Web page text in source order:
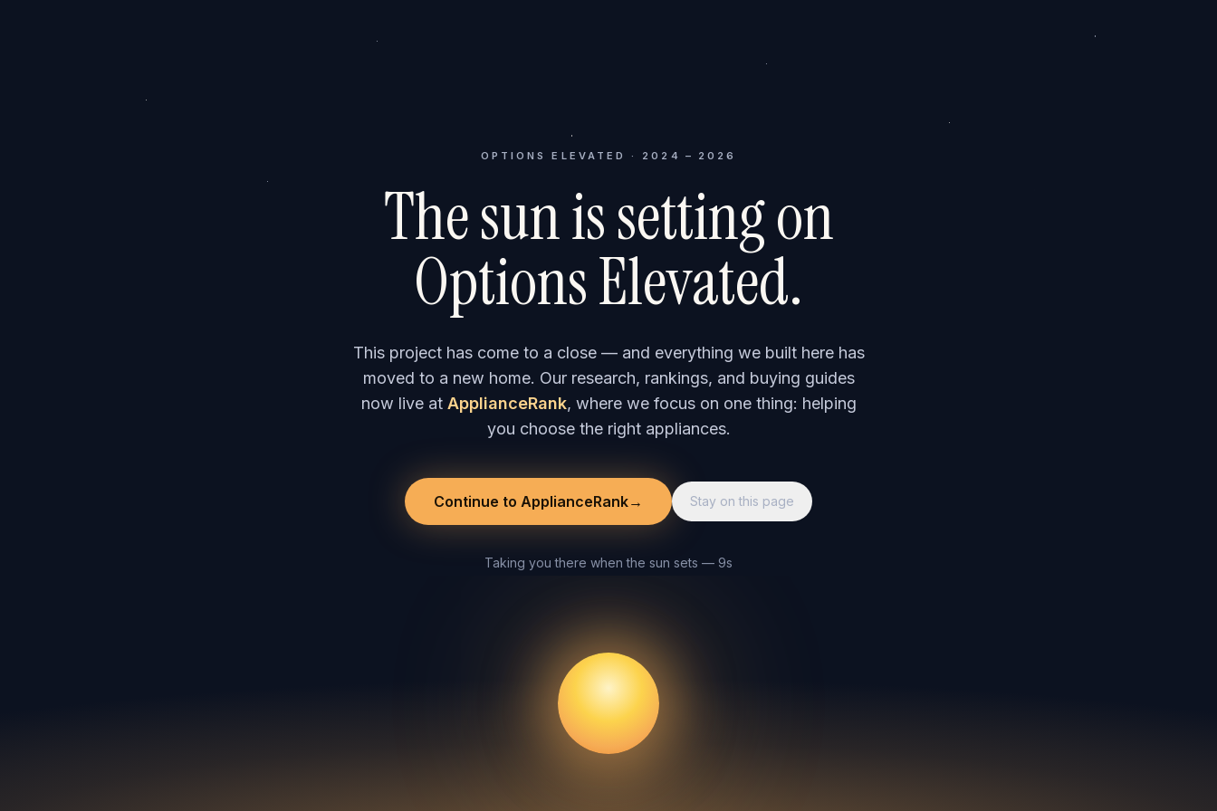
OPTIONS ELEVATED · 2024 – 2026
The sun is setting on
Options Elevated.
This project has come to a close — and everything we built here has
moved to a new home. Our research, rankings, and buying guides
now live at ApplianceRank, where we focus on one thing: helping
you choose the right appliances.
Continue to ApplianceRank→ Stay on this page
Taking you there when the sun sets — 8s